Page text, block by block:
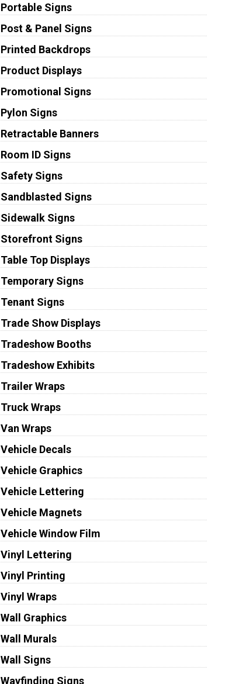
Portable Signs
Post & Panel Signs
Printed Backdrops
Product Displays
Promotional Signs
Pylon Signs
Retractable Banners
Room ID Signs
Safety Signs
Sandblasted Signs
Sidewalk Signs
Storefront Signs
Table Top Displays
Temporary Signs
Tenant Signs
Trade Show Displays
Tradeshow Booths
Tradeshow Exhibits
Trailer Wraps
Truck Wraps
Van Wraps
Vehicle Decals
Vehicle Graphics
Vehicle Lettering
Vehicle Magnets
Vehicle Window Film
Vinyl Lettering
Vinyl Printing
Vinyl Wraps
Wall Graphics
Wall Murals
Wall Signs
Wayfinding Signs